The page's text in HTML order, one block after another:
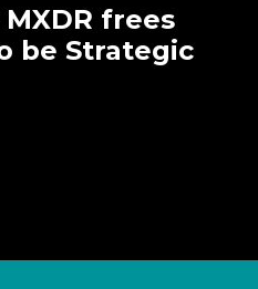
frees
be Strategic